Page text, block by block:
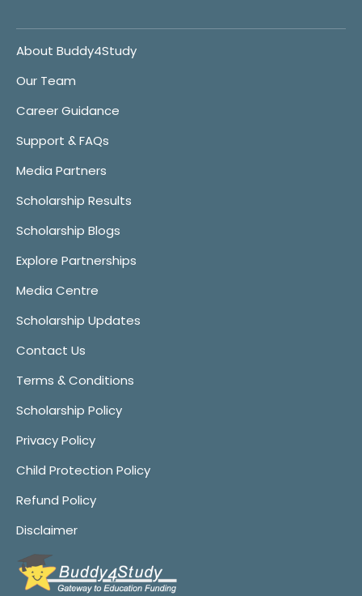
About Buddy4Study
Our Team
Career Guidance
Support & FAQs
Media Partners
Scholarship Results
Scholarship Blogs
Explore Partnerships
Media Centre
Scholarship Updates
Contact Us
Terms & Conditions
Scholarship Policy
Privacy Policy
Child Protection Policy
Refund Policy
Disclaimer